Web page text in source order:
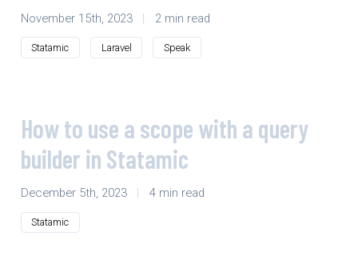
November 15th, 2023 | 2 min read
Statamic Laravel Speak
How to use a scope with a query
builder in Statamic
December 5th, 2023 | 4 min read
Statamic